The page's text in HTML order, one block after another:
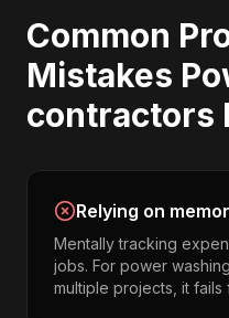
Common
Mistakes
contractors
Relying on
Mentally tracking
jobs. For power
multiple projects, it fails